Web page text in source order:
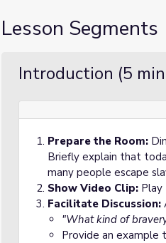
Lesson Segments
Introduction (5
Prepare the Room:
Briefly explain that
many people escape
Show Video Clip: Play
Facilitate Discussion:
"What kind of
Provide an example